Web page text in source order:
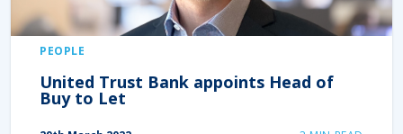
PEOPLE
United Trust Bank appoints Head of
Buy to Let